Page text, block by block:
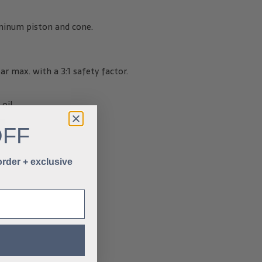
piston and cone.
max. with a 3:1 safety factor.
oil
+ exclusive